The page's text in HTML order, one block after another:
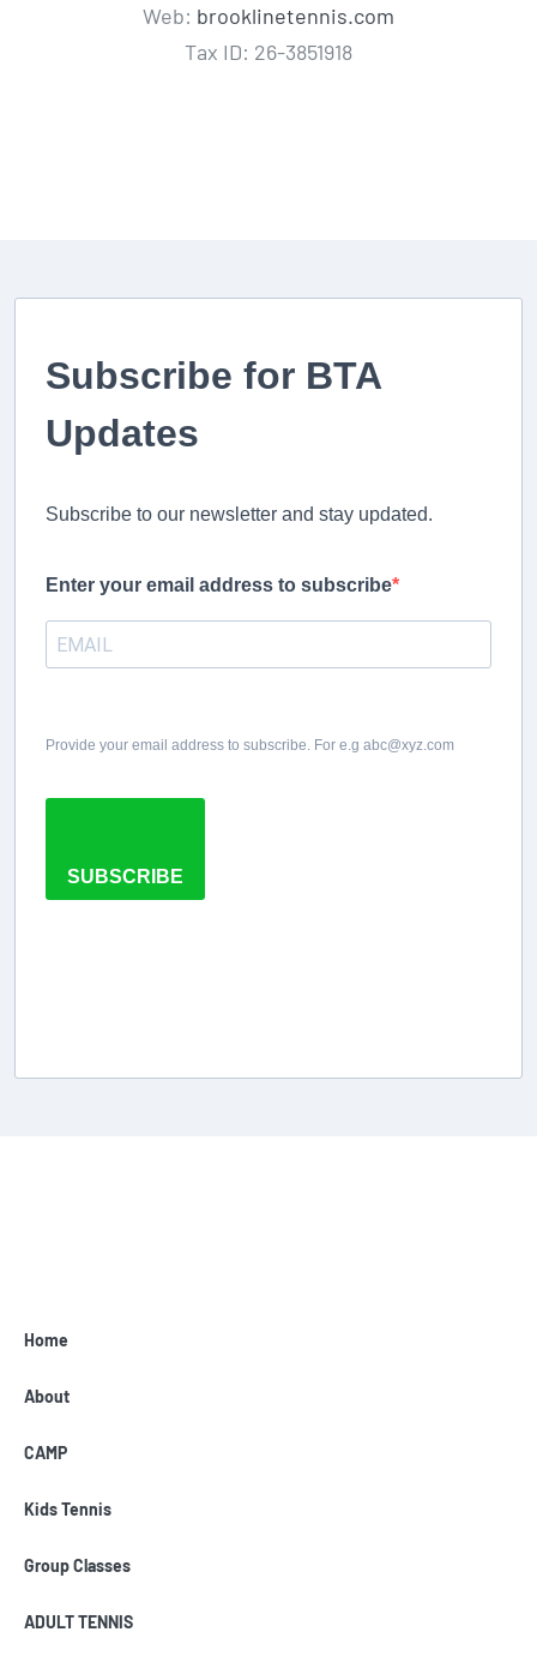
Web: brooklinetennis.com
Tax ID: 26-3851918
Subscribe for BTA
Updates
Subscribe to our newsletter and stay updated.
Enter your email address to subscribe
Provide your email address to subscribe. For e.g abc@xyz.com
SUBSCRIBE
Home
About
CAMP
Kids Tennis
Group Classes
ADULT TENNIS